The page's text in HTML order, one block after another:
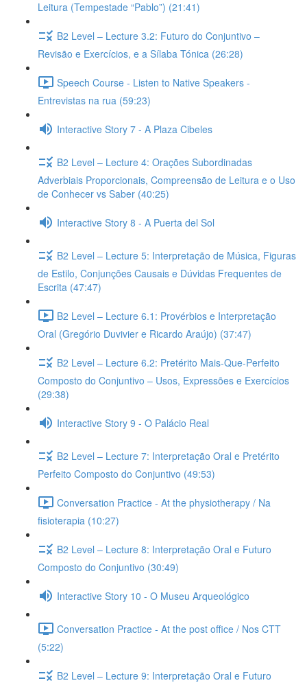
Leitura (Tempestade “Pablo”) (21:41)
B2 Level – Lecture 3.2: Futuro do Conjuntivo –
Revisão e Exercícios, e a Sílaba Tónica (26:28)
Speech Course - Listen to Native Speakers -
Entrevistas na rua (59:23)
Interactive Story 7 - A Plaza Cibeles
B2 Level – Lecture 4: Orações Subordinadas
Adverbiais Proporcionais, Compreensão de Leitura e o Uso
de Conhecer vs Saber (40:25)
Interactive Story 8 - A Puerta del Sol
B2 Level – Lecture 5: Interpretação de Música, Figuras
de Estilo, Conjunções Causais e Dúvidas Frequentes de
Escrita (47:47)
B2 Level – Lecture 6.1: Provérbios e Interpretação
Oral (Gregório Duvivier e Ricardo Araújo) (37:47)
B2 Level – Lecture 6.2: Pretérito Mais-Que-Perfeito
Composto do Conjuntivo – Usos, Expressões e Exercícios
(29:38)
Interactive Story 9 - O Palácio Real
B2 Level – Lecture 7: Interpretação Oral e Pretérito
Perfeito Composto do Conjuntivo (49:53)
Conversation Practice - At the physiotherapy / Na
fisioterapia (10:27)
B2 Level – Lecture 8: Interpretação Oral e Futuro
Composto do Conjuntivo (30:49)
Interactive Story 10 - O Museu Arqueológico
Conversation Practice - At the post office / Nos CTT
(5:22)
B2 Level – Lecture 9: Interpretação Oral e Futuro